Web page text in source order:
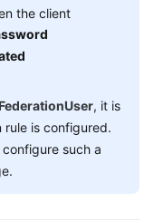
the client
, it is
is configured.
such a